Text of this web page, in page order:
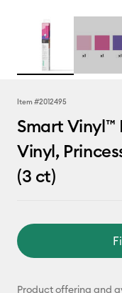
Item #2012495
Smart Vinyl™
Vinyl,
(3 ct)
Product offering and